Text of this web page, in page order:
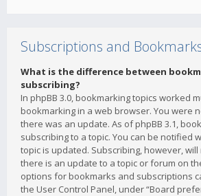
Subscriptions and
What is the difference between
subscribing?
In phpBB 3.0, bookmarking topics worked
bookmarking in a web browser. You were
there was an update. As of phpBB 3.1,
subscribing to a topic. You can be notified
topic is updated. Subscribing, however,
there is an update to a topic or forum on
options for bookmarks and subscriptions
the User Control Panel, under “Board